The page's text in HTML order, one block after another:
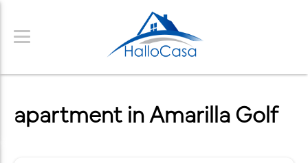
apartment in Amarilla Golf